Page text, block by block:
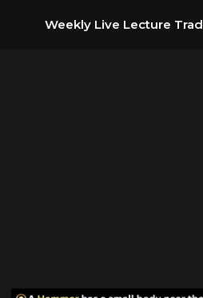
Weekly Live Lecture